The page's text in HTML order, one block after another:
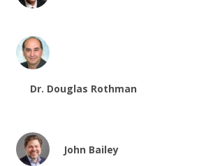
Dr. Douglas Rothman
John Bailey